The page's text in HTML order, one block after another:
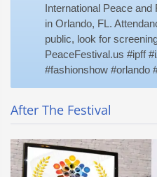
International Peace
in Orlando, FL.
public, look for
PeaceFestival.us #ipff
#fashionshow #orlando
After The Festival